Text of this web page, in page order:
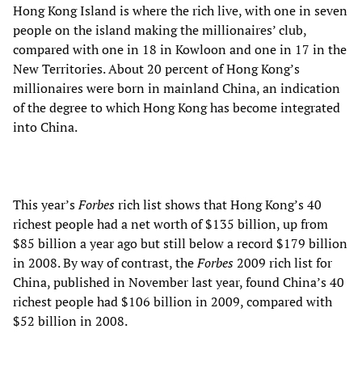
Hong Kong Island is where the rich live, with one in seven
people on the island making the millionaires’ club,
compared with one in 18 in Kowloon and one in 17 in the
New Territories. About 20 percent of Hong Kong’s
millionaires were born in mainland China, an indication
of the degree to which Hong Kong has become integrated
into China.
This year’sForbesrich list shows that Hong Kong’s 40
richest people had a net worth of $135 billion, up from
$85 billion a year ago but still below a record $179 billion
in 2008. By way of contrast, theForbes2009 rich list for
China, published in November last year, found China’s 40
richest people had $106 billion in 2009, compared with
$52 billion in 2008.